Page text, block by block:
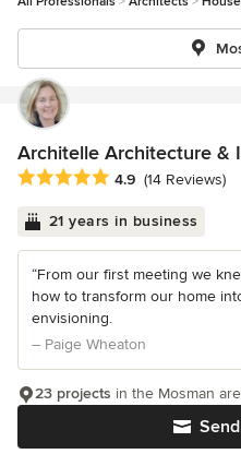
Architelle Architecture &
Average rating: 4.9 out of 5
4.9 (14 Reviews)
21 years in business
“From our first meeting we
how to transform our home
envisioning.
– Paige Wheaton
23 projects in the Mosman